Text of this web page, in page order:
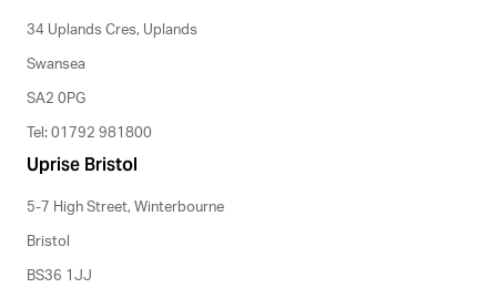
34 Uplands Cres, Uplands
Swansea
SA2 0PG
Tel: 01792 981800
Uprise Bristol
5-7 High Street, Winterbourne
Bristol
BS36 1JJ